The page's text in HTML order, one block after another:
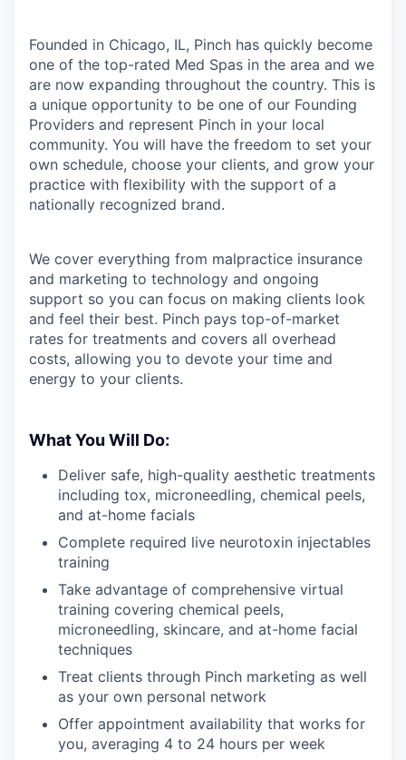
Founded in Chicago, IL, Pinch has quickly become
one of the top-rated Med Spas in the area and we
are now expanding throughout the country. This is
a unique opportunity to be one of our Founding
Providers and represent Pinch in your local
community. You will have the freedom to set your
own schedule, choose your clients, and grow your
practice with flexibility with the support of a
nationally recognized brand.
We cover everything from malpractice insurance
and marketing to technology and ongoing
support so you can focus on making clients look
and feel their best. Pinch pays top-of-market
rates for treatments and covers all overhead
costs, allowing you to devote your time and
energy to your clients.
What You Will Do:
Deliver safe, high-quality aesthetic treatments
including tox, microneedling, chemical peels,
and at-home facials
Complete required live neurotoxin injectables
training
Take advantage of comprehensive virtual
training covering chemical peels,
microneedling, skincare, and at-home facial
techniques
Treat clients through Pinch marketing as well
as your own personal network
Offer appointment availability that works for
you, averaging 4 to 24 hours per week